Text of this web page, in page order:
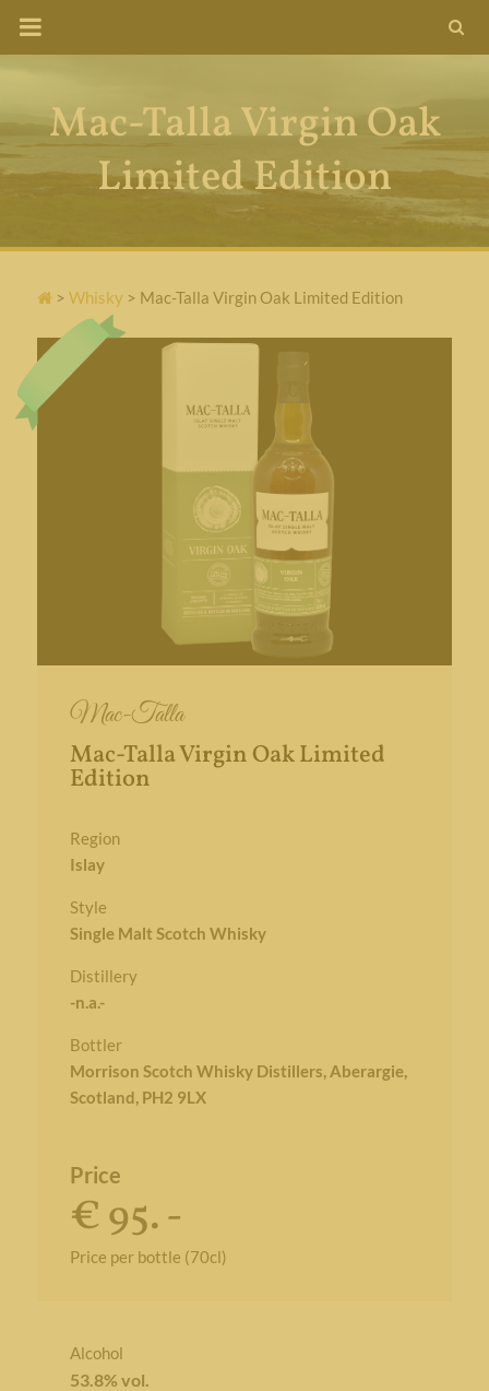
Mac-Talla Virgin Oak
Limited Edition
> Whisky > Mac-Talla Virgin Oak Limited Edition
Mac-Talla
Mac-Talla Virgin Oak Limited
Edition
Region
Islay
Style
Single Malt Scotch Whisky
Distillery
-n.a.-
Bottler
Morrison Scotch Whisky Distillers, Aberargie,
Scotland, PH2 9LX
Price
€ 95. -
Price per bottle (70cl)
Alcohol
53.8% vol.